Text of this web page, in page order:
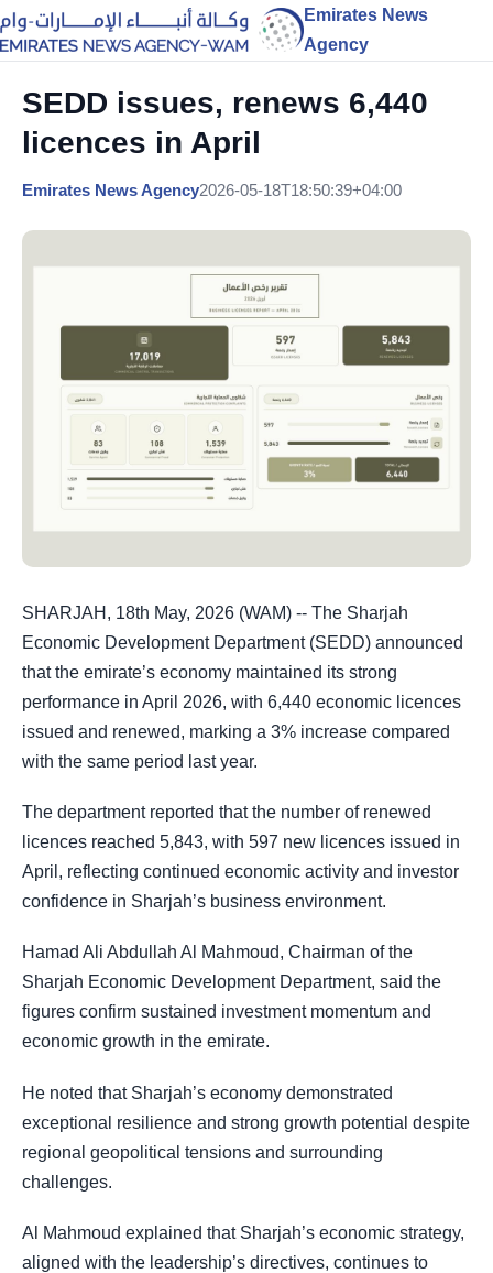
Emirates News
Agency
SEDD issues, renews 6,440
licences in April
Emirates News Agency2026-05-18T18:50:39+04:00
SHARJAH, 18th May, 2026 (WAM) -- The Sharjah
Economic Development Department (SEDD) announced
that the emirate’s economy maintained its strong
performance in April 2026, with 6,440 economic licences
issued and renewed, marking a 3% increase compared
with the same period last year.
The department reported that the number of renewed
licences reached 5,843, with 597 new licences issued in
April, reflecting continued economic activity and investor
confidence in Sharjah’s business environment.
Hamad Ali Abdullah Al Mahmoud, Chairman of the
Sharjah Economic Development Department, said the
figures confirm sustained investment momentum and
economic growth in the emirate.
He noted that Sharjah’s economy demonstrated
exceptional resilience and strong growth potential despite
regional geopolitical tensions and surrounding
challenges.
Al Mahmoud explained that Sharjah’s economic strategy,
aligned with the leadership’s directives, continues to